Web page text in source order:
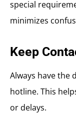
special
minimizes
Keep
Always have the
hotline. This
or delays.